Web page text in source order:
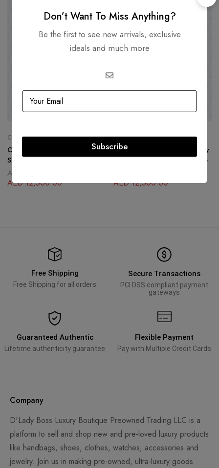
CHANEL
Chanel Yellow Caviar North
South Boy Bag Gold Hardware
AED
AED12,500.00
CHANEL
Chanel Coral North South Boy
Bag Lambskin Gold Hardware
AED12,500.00
Free Shipping
Free Shipping for all orders
Secure Transactions
PCI DSS compliant payment
gateways
Guaranteed Authentic
Lifetime authenticity guarantee
Flexible Payment
Pay with Multiple Credit Cards
Company
D'Lady Boss Luxury Boutique Preowned Trading LLC is a
platform to sell and shop new and pre-loved luxury products
like handbags, shoes, clothes, watches, accessories and
jewelry. Join us in making pre-owned, ultra-luxury goods
Don’t Want To Miss Anything?
Be the first to see new arrivals, exclusive
ideals and much more
Subscribe